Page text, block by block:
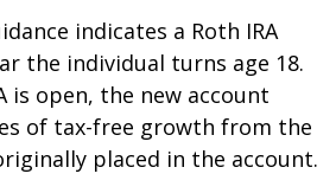
indicates a Roth IRA
the individual turns age 18.
is open, the new account
of tax-free growth from the
placed in the account.